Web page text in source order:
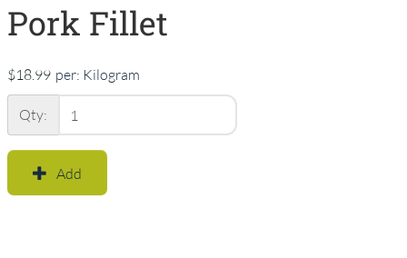
Pork Fillet
$18.99 per: Kilogram
Qty:
Add